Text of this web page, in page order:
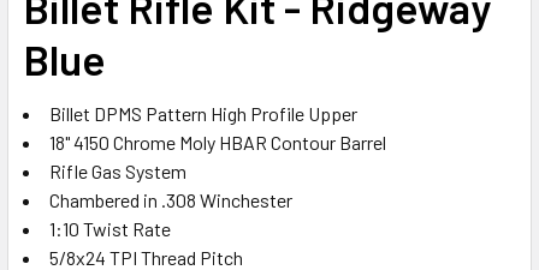
ADD
TO CART
Blue
Billet DPMS Pattern High Profile Upper
18" 4150 Chrome Moly HBAR Contour Barrel
Rifle Gas System
Chambered in .308 Winchester
1:10 Twist Rate
5/8x24 TPI Thread Pitch